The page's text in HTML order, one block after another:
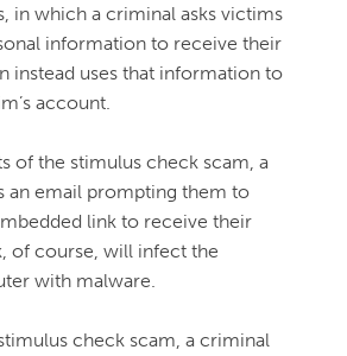
in which a criminal asks victims
information to receive their
instead uses that information to
account.
of the stimulus check scam, a
an email prompting them to
link to receive their
of course, will infect the
with malware.
check scam, a criminal